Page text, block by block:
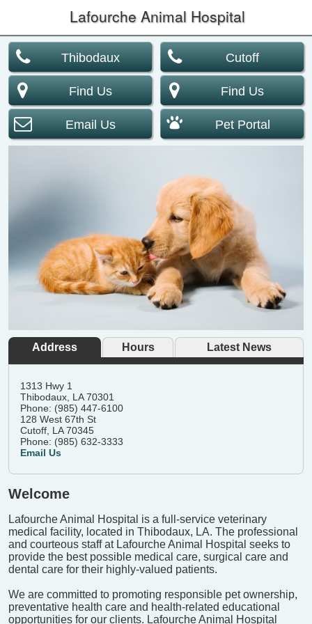
Lafourche Animal Hospital
Thibodaux
Find Us
Email Us
Cutoff
Find Us
Pet Portal
Address Hours Latest News
1313 Hwy 1
Thibodaux, LA 70301
Phone: (985) 447-6100
128 West 67th St
Cutoff, LA 70345
Phone: (985) 632-3333
Email Us
Welcome
Lafourche Animal Hospital is a full-service veterinary
medical facility, located in Thibodaux, LA. The professional
and courteous staff at Lafourche Animal Hospital seeks to
provide the best possible medical care, surgical care and
dental care for their highly-valued patients.
We are committed to promoting responsible pet ownership,
preventative health care and health-related educational
opportunities for our clients. Lafourche Animal Hospital